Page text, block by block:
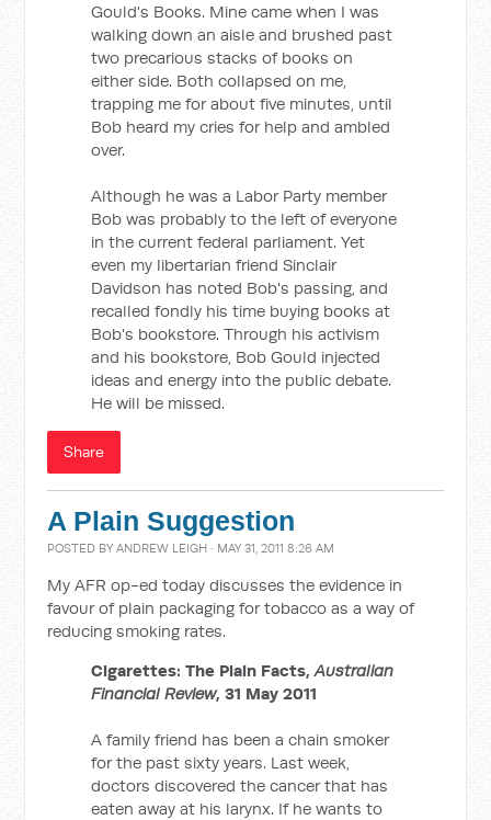
Gould's Books. Mine came when I was
walking down an aisle and brushed past
two precarious stacks of books on
either side. Both collapsed on me,
trapping me for about five minutes, until
Bob heard my cries for help and ambled
over.
Although he was a Labor Party member
Bob was probably to the left of everyone
in the current federal parliament. Yet
even my libertarian friend Sinclair
Davidson has noted Bob's passing, and
recalled fondly his time buying books at
Bob's bookstore. Through his activism
and his bookstore, Bob Gould injected
ideas and energy into the public debate.
He will be missed.
Share
A Plain Suggestion
POSTED BYANDREW LEIGH · MAY 31, 2011 8:26 AM
My AFR op-ed today discusses the evidence in
favour of plain packaging for tobacco as a way of
reducing smoking rates.
Cigarettes: The Plain Facts,Australian
Financial Review, 31 May 2011
A family friend has been a chain smoker
for the past sixty years. Last week,
doctors discovered the cancer that has
eaten away at his larynx. If he wants to